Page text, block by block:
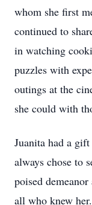
whom she first
continued to
in watching
puzzles with
outings at the
she could with
Juanita had a
always chose to
poised
all who knew